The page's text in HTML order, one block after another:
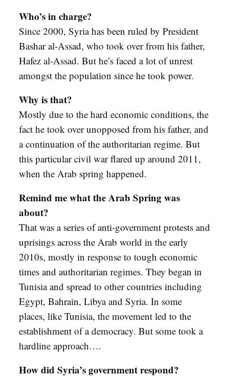
Who’s in charge?
Since 2000, Syria has been ruled by President
Bashar al-Assad, who took over from his father,
Hafez al-Assad. But he’s faced a lot of unrest
amongst the population since he took power.
Why is that?
Mostly due to the hard economic conditions, the
fact he took over unopposed from his father, and
a continuation of the authoritarian regime. But
this particular civil war flared up around 2011,
when the Arab spring happened.
Remind me what the Arab Spring was
about?
That was a series of anti-government protests and
uprisings across the Arab world in the early
2010s, mostly in response to tough economic
times and authoritarian regimes. They began in
Tunisia and spread to other countries including
Egypt, Bahrain, Libya and Syria. In some
places, like Tunisia, the movement led to the
establishment of a democracy. But some took a
hardline approach….
How did Syria’s government respond?